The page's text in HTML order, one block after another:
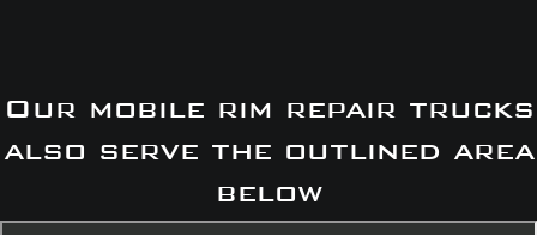
Our mobile rim repair trucks
also serve the outlined area
below